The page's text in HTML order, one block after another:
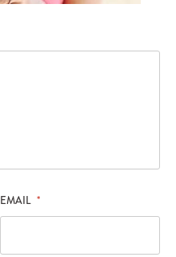
EMAIL *